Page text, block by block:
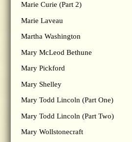
Marie Curie (Part 2)
Marie Laveau
Martha Washington
Mary McLeod Bethune
Mary Pickford
Mary Shelley
Mary Todd Lincoln (Part One)
Mary Todd Lincoln (Part Two)
Mary Wollstonecraft